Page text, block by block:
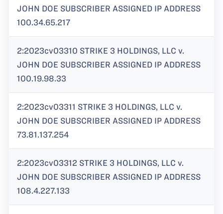
JOHN DOE SUBSCRIBER ASSIGNED IP ADDRESS
100.34.65.217
2:2023cv03310 STRIKE 3 HOLDINGS, LLC v.
JOHN DOE SUBSCRIBER ASSIGNED IP ADDRESS
100.19.98.33
2:2023cv03311 STRIKE 3 HOLDINGS, LLC v.
JOHN DOE SUBSCRIBER ASSIGNED IP ADDRESS
73.81.137.254
2:2023cv03312 STRIKE 3 HOLDINGS, LLC v.
JOHN DOE SUBSCRIBER ASSIGNED IP ADDRESS
108.4.227.133